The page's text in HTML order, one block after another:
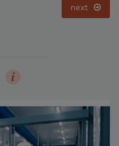
next